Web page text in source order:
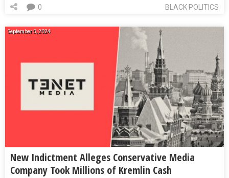
BLACK POLITICS
0
September 5, 2024
New Indictment Alleges Conservative Media
Company Took Millions of Kremlin Cash